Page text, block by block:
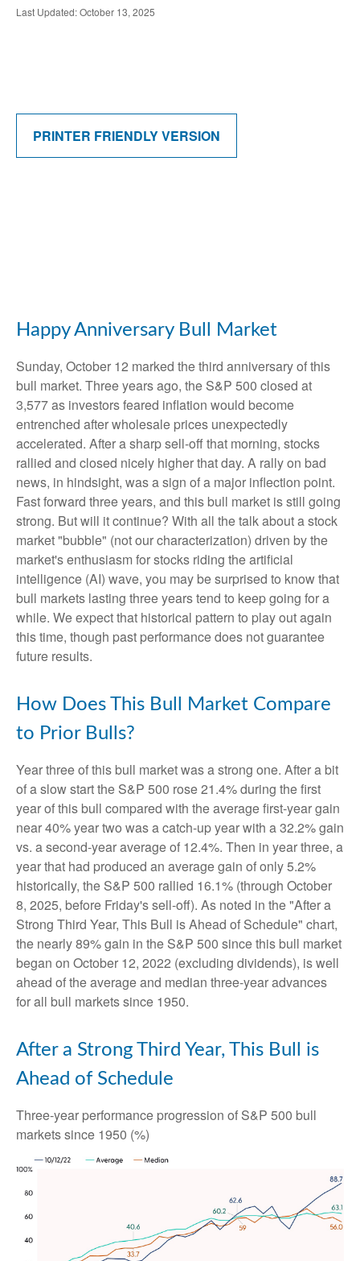
Last Updated: October 13, 2025
PRINTER FRIENDLY VERSION
Happy Anniversary Bull Market
Sunday, October 12 marked the third anniversary of this
bull market. Three years ago, the S&P 500 closed at
3,577 as investors feared inflation would become
entrenched after wholesale prices unexpectedly
accelerated. After a sharp sell-off that morning, stocks
rallied and closed nicely higher that day. A rally on bad
news, in hindsight, was a sign of a major inflection point.
Fast forward three years, and this bull market is still going
strong. But will it continue? With all the talk about a stock
market "bubble" (not our characterization) driven by the
market's enthusiasm for stocks riding the artificial
intelligence (AI) wave, you may be surprised to know that
bull markets lasting three years tend to keep going for a
while. We expect that historical pattern to play out again
this time, though past performance does not guarantee
future results.
How Does This Bull Market Compare
to Prior Bulls?
Year three of this bull market was a strong one. After a bit
of a slow start the S&P 500 rose 21.4% during the first
year of this bull compared with the average first-year gain
near 40% year two was a catch-up year with a 32.2% gain
vs. a second-year average of 12.4%. Then in year three, a
year that had produced an average gain of only 5.2%
historically, the S&P 500 rallied 16.1% (through October
8, 2025, before Friday's sell-off). As noted in the "After a
Strong Third Year, This Bull is Ahead of Schedule" chart,
the nearly 89% gain in the S&P 500 since this bull market
began on October 12, 2022 (excluding dividends), is well
ahead of the average and median three-year advances
for all bull markets since 1950.
After a Strong Third Year, This Bull is
Ahead of Schedule
Three-year performance progression of S&P 500 bull
markets since 1950 (%)